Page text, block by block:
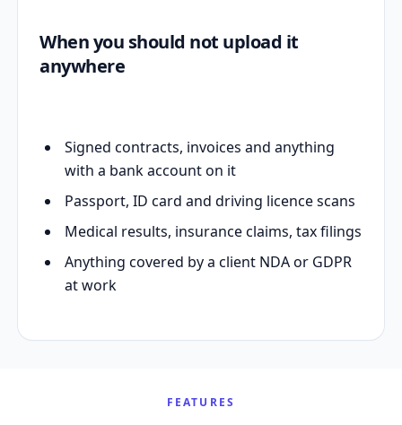
When you should not upload it
anywhere
Signed contracts, invoices and anything
with a bank account on it
Passport, ID card and driving licence scans
Medical results, insurance claims, tax filings
Anything covered by a client NDA or GDPR
at work
FEATURES